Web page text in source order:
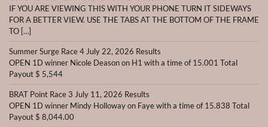
IF YOU ARE VIEWING THIS WITH YOUR PHONE TURN IT SIDEWAYS
FOR A BETTER VIEW. USE THE TABS AT THE BOTTOM OF THE FRAME
TO […]
Summer Surge Race 4 July 22, 2026 Results
OPEN 1D winner Nicole Deason on H1 with a time of 15.001 Total
Payout $ 5,544
BRAT Point Race 3 July 11, 2026 Results
OPEN 1D winner Mindy Holloway on Faye with a time of 15.838 Total
Payout $ 8,044.00